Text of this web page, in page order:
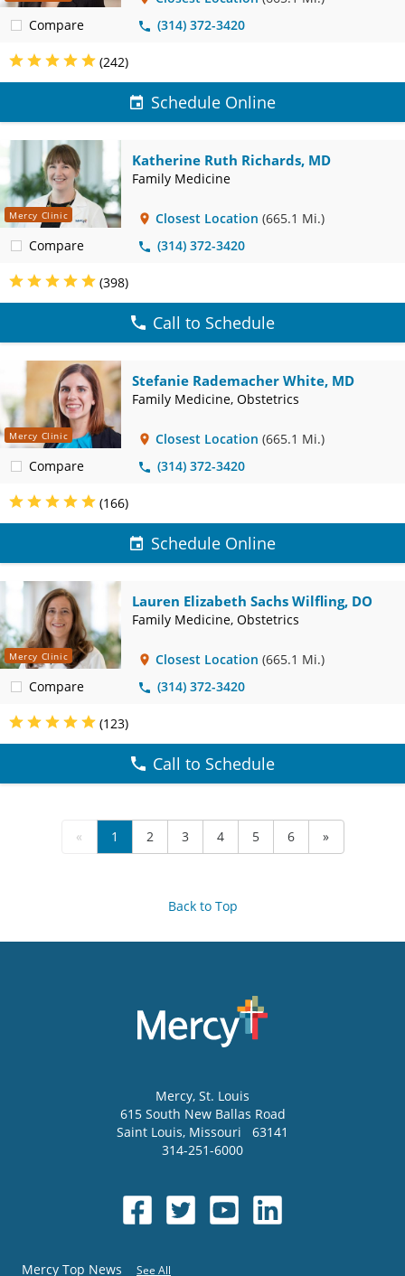
Compare
(314) 372-3420
(242)
Schedule Online
Mercy Clinic
Compare
Katherine Ruth Richards, MD
Family Medicine
Closest Location (665.1 Mi.)
(314) 372-3420
(398)
Call to Schedule
Mercy Clinic
Compare
Stefanie Rademacher White, MD
Family Medicine, Obstetrics
Closest Location (665.1 Mi.)
(314) 372-3420
(166)
Schedule Online
Mercy Clinic
Compare
Lauren Elizabeth Sachs Wilfling, DO
Family Medicine, Obstetrics
Closest Location (665.1 Mi.)
(314) 372-3420
(123)
Call to Schedule
« 1 2 3 4 5 6 »
Back to Top
Mercy, St. Louis
615 South New Ballas Road
Saint Louis, Missouri
63141
314-251-6000
Mercy Top News See All